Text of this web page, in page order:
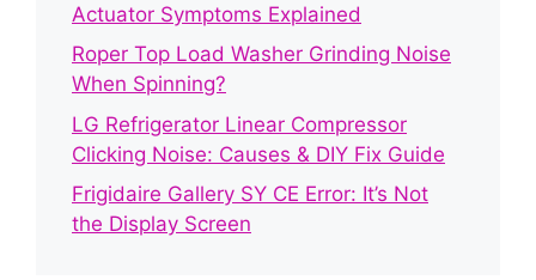
Actuator Symptoms Explained
Roper Top Load Washer Grinding Noise
When Spinning?
LG Refrigerator Linear Compressor
Clicking Noise: Causes & DIY Fix Guide
Frigidaire Gallery SY CE Error: It’s Not
the Display Screen